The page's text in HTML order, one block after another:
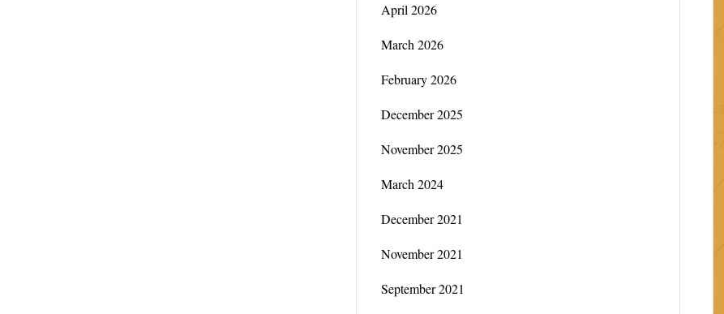
April 2026
March 2026
February 2026
December 2025
November 2025
March 2024
December 2021
November 2021
September 2021